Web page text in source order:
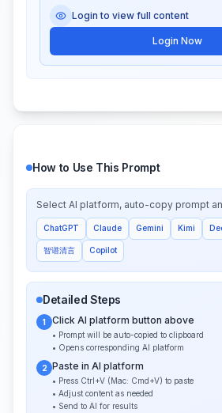
Login to view full content
Login Now
How to Use This Prompt
Select AI platform, auto-copy prompt
ChatGPT Claude Gemini Kimi
智谱清言 Copilot
Detailed Steps
1 Click AI platform button above
• Prompt will be auto-copied to clipboard
• Opens corresponding AI platform
2 Paste in AI platform
• Press Ctrl+V (Mac: Cmd+V) to paste
• Adjust content as needed
• Send to AI for results